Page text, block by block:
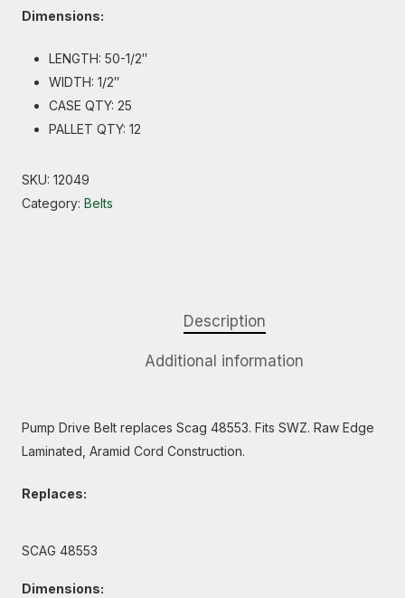
Dimensions:
LENGTH: 50-1/2″
WIDTH: 1/2″
CASE QTY: 25
PALLET QTY: 12
SKU: 12049
Category: Belts
Description
Additional information
Pump Drive Belt replaces Scag 48553. Fits SWZ. Raw Edge
Laminated, Aramid Cord Construction.
Replaces:
SCAG 48553
Dimensions: